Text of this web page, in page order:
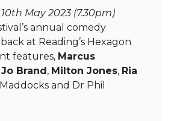
May 2023 (7.30pm)
annual comedy
at Reading’s Hexagon
features, Marcus
Jo Brand, Milton Jones, Ria
and Dr Phil